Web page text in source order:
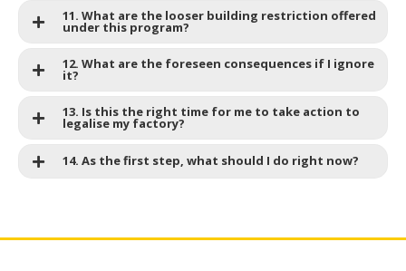
11. What are the looser building restriction offered
under this program?
12. What are the foreseen consequences if I ignore
it?
13. Is this the right time for me to take action to
legalise my factory?
14. As the first step, what should I do right now?